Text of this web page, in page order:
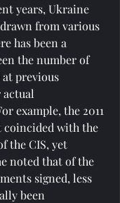
years, Ukraine
from various
has been a
the number of
previous
example, the 2011
coincided with the
the CIS, yet
noted that of the
signed, less
been